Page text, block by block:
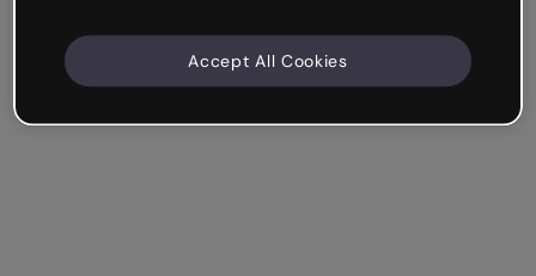
Accept All Cookies